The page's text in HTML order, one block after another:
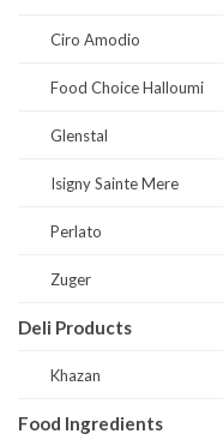
Ciro Amodio
Food Choice Halloumi
Glenstal
Isigny Sainte Mere
Perlato
Zuger
Deli Products
Khazan
Food Ingredients